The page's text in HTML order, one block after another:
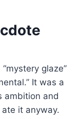
glaze”
It was a
ambition and
it anyway.